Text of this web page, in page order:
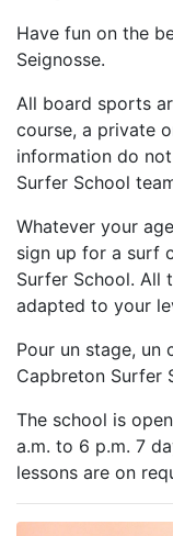
Have fun on the
Seignosse.
All board sports
course, a private
information do
Surfer School
Whatever your
sign up for a surf
Surfer School. All
adapted to your
Pour un stage, un
Capbreton Surfer
The school is
a.m. to 6 p.m. 7
lessons are on